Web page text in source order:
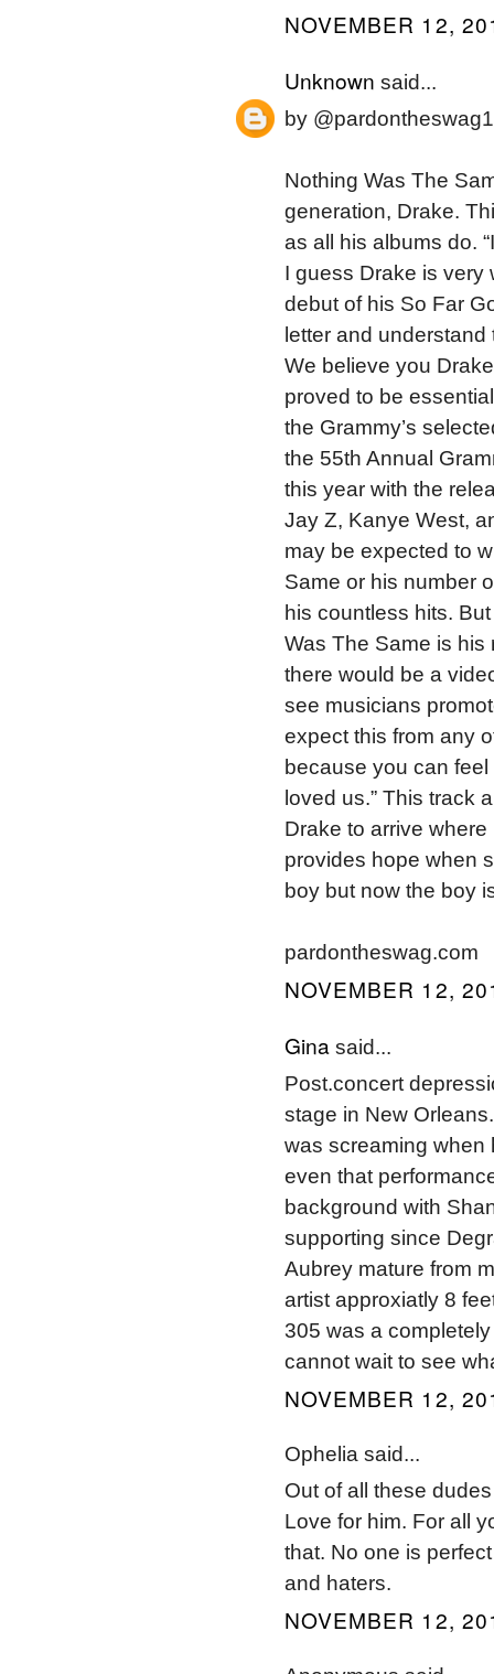
NOVEMBER 12,
Unknown said...
by @pardontheswag1
Nothing Was The
generation, Drake.
as all his albums do.
I guess Drake is very
debut of his So Far
letter and understand
We believe you
proved to be
the Grammy’s
the 55th Annual
this year with the
Jay Z, Kanye West,
may be expected to
Same or his number
his countless hits.
Was The Same is his
there would be a
see musicians
expect this from any
because you can feel
loved us.” This track
Drake to arrive
provides hope when
boy but now the boy
pardontheswag.com
NOVEMBER 12,
Ginasaid...
Post.concert
stage in New
was screaming when
even that
background with
supporting since
Aubrey mature from
artist approxiatly 8
305 was a
cannot wait to see
NOVEMBER 12,
Ophelia said...
Out of all these
Love for him. For all
that. No one is
and haters.
NOVEMBER 12,